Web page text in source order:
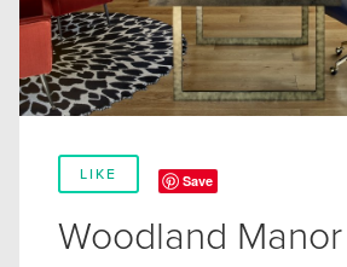
LIKE Save
Woodland Manor